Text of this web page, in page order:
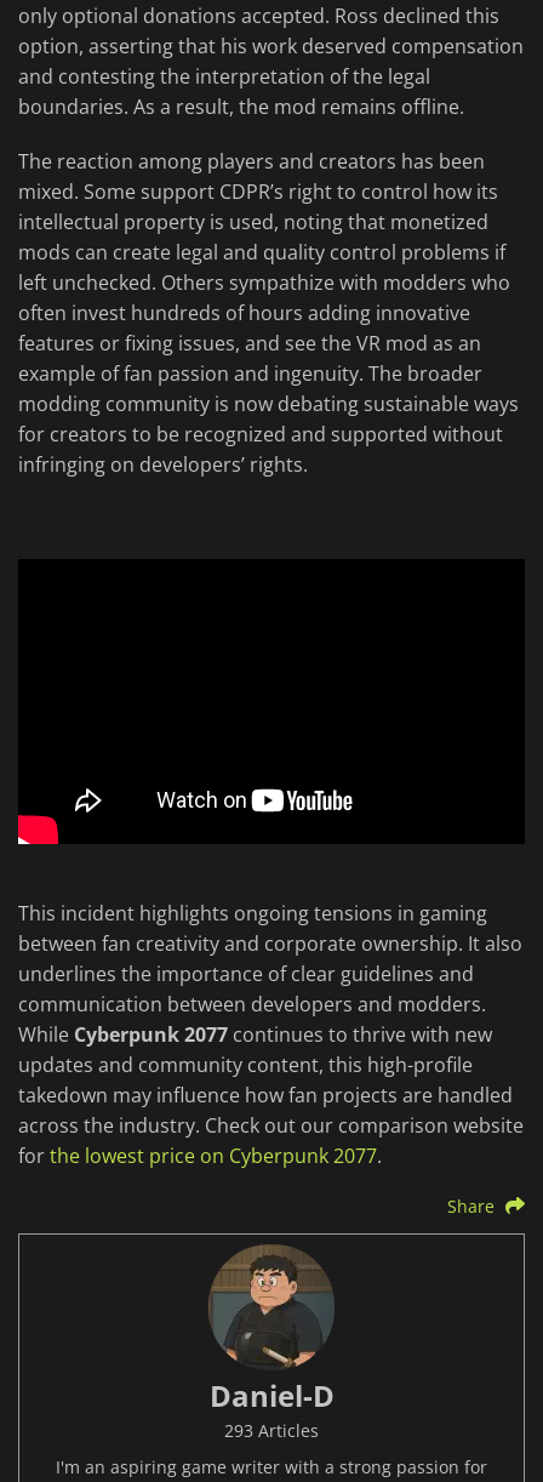
only optional donations accepted. Ross declined this
option, asserting that his work deserved compensation
and contesting the interpretation of the legal
boundaries. As a result, the mod remains offline.
The reaction among players and creators has been
mixed. Some support CDPR’s right to control how its
intellectual property is used, noting that monetized
mods can create legal and quality control problems if
left unchecked. Others sympathize with modders who
often invest hundreds of hours adding innovative
features or fixing issues, and see the VR mod as an
example of fan passion and ingenuity. The broader
modding community is now debating sustainable ways
for creators to be recognized and supported without
infringing on developers’ rights.
This incident highlights ongoing tensions in gaming
between fan creativity and corporate ownership. It also
underlines the importance of clear guidelines and
communication between developers and modders.
While Cyberpunk 2077 continues to thrive with new
updates and community content, this high-profile
takedown may influence how fan projects are handled
across the industry. Check out our comparison website
forthe lowest price on Cyberpunk 2077.
Share
Daniel-D
293 Articles
I'm an aspiring game writer with a strong passion for